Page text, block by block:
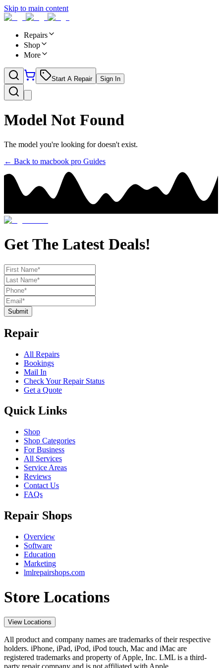
Skip to main content
Repairs
Shop
More
Start A Repair Sign In
Model Not Found
The model you're looking for doesn't exist.
← Back to macbook pro Guides
Get The Latest Deals!
Submit
Repair
All Repairs
Bookings
Mail In
Check Your Repair Status
Get a Quote
Quick Links
Shop
Shop Categories
For Business
All Services
Service Areas
Reviews
Contact Us
FAQs
Repair Shops
Overview
Software
Education
Marketing
lmlrepairshops.com
Store Locations
View Locations
All product and company names are trademarks of their respective
holders. iPhone, iPad, iPod, iPod touch, Mac and iMac are
registered trademarks and property of Apple, Inc. LML is a third-
party repair company and is not affiliated with Apple.